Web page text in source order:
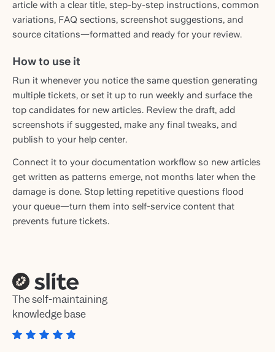
article with a clear title, step-by-step instructions, common
variations, FAQ sections, screenshot suggestions, and
source citations—formatted and ready for your review.
How to use it
Run it whenever you notice the same question generating
multiple tickets, or set it up to run weekly and surface the
top candidates for new articles. Review the draft, add
screenshots if suggested, make any final tweaks, and
publish to your help center.
Connect it to your documentation workflow so new articles
get written as patterns emerge, not months later when the
damage is done. Stop letting repetitive questions flood
your queue—turn them into self-service content that
prevents future tickets.
The self-maintaining
knowledge base